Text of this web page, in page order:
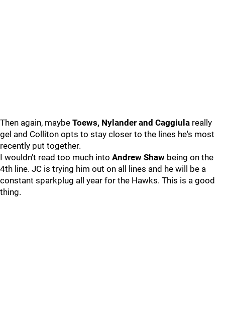
Then again, maybe Toews, Nylander and Caggiula really
gel and Colliton opts to stay closer to the lines he's most
recently put together.
I wouldn't read too much into Andrew Shaw being on the
4th line. JC is trying him out on all lines and he will be a
constant sparkplug all year for the Hawks. This is a good
thing.